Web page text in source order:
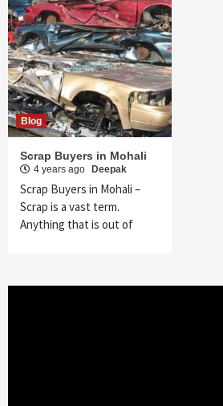
Blog
Scrap Buyers in Mohali
4 years ago Deepak
Scrap Buyers in Mohali –
Scrap is a vast term.
Anything that is out of